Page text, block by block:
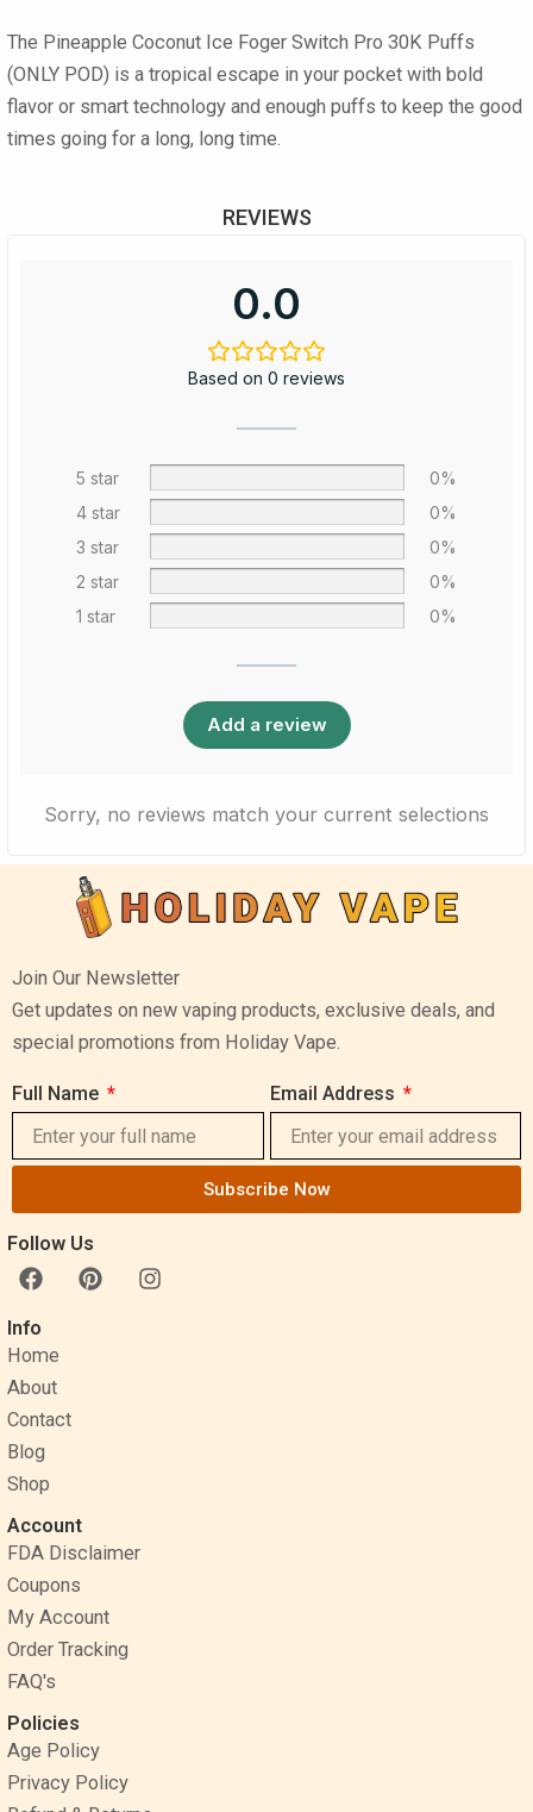
The Pineapple Coconut Ice Foger Switch Pro 30K Puffs
(ONLY POD) is a tropical escape in your pocket with bold
flavor or smart technology and enough puffs to keep the good
times going for a long, long time.
REVIEWS
0.0
Based on 0 reviews
5 star
0%
4 star
0%
3 star
0%
2 star
0%
1 star
0%
Add a review
Sorry, no reviews match your current selections
Join Our Newsletter
Get updates on new vaping products, exclusive deals, and
special promotions from Holiday Vape.
Full Name Email Address
Subscribe Now
Follow Us
F
a
c
e
b
o
o
k
P
i
I
n
Info
Home
About
Contact
Blog
Shop
Account
FDA Disclaimer
Coupons
My Account
Order Tracking
FAQ's
Policies
Age Policy
Privacy Policy